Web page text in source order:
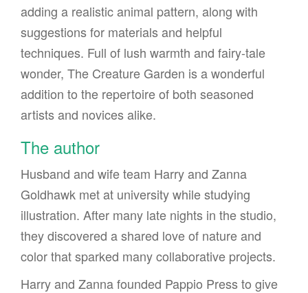
adding a realistic animal pattern, along with
suggestions for materials and helpful
techniques. Full of lush warmth and fairy-tale
wonder, The Creature Garden is a wonderful
addition to the repertoire of both seasoned
artists and novices alike.
The author
Husband and wife team Harry and Zanna
Goldhawk met at university while studying
illustration. After many late nights in the studio,
they discovered a shared love of nature and
color that sparked many collaborative projects.
Harry and Zanna founded Pappio Press to give